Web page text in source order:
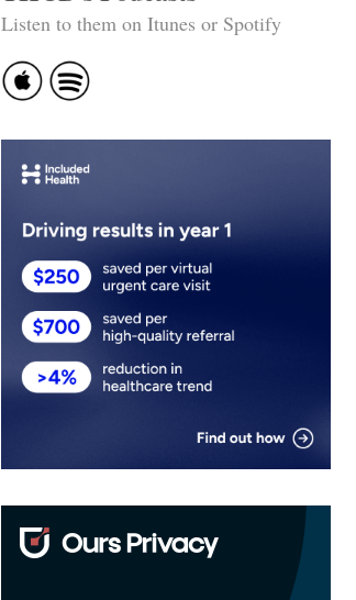
Listen to them on Itunes or Spotify